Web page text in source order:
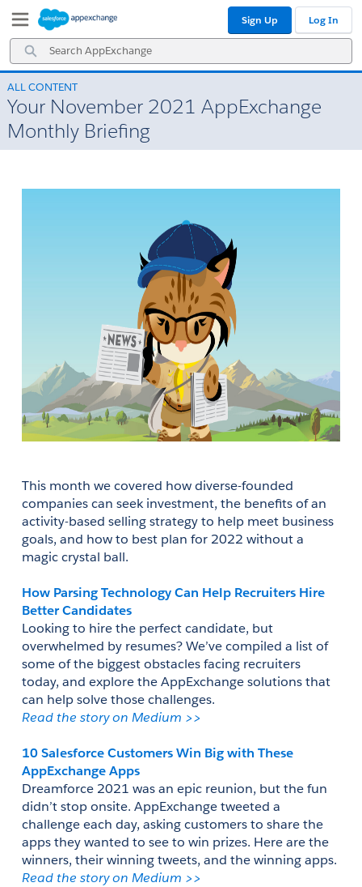
Navigation
Main
Content
Search
AppExchange
Sign Up Log In
ALL CONTENT
Your November 2021 AppExchange
Monthly Briefing
This month we covered how diverse-founded
companies can seek investment, the benefits of an
activity-based selling strategy to help meet business
goals, and how to best plan for 2022 without a
magic crystal ball.
How Parsing Technology Can Help Recruiters Hire
Better Candidates
Looking to hire the perfect candidate, but
overwhelmed by resumes? We’ve compiled a list of
some of the biggest obstacles facing recruiters
today, and explore the AppExchange solutions that
can help solve those challenges.
Read the story on Medium >>
10 Salesforce Customers Win Big with These
AppExchange Apps
Dreamforce 2021 was an epic reunion, but the fun
didn’t stop onsite. AppExchange tweeted a
challenge each day, asking customers to share the
apps they wanted to see to win prizes. Here are the
winners, their winning tweets, and the winning apps.
Read the story on Medium >>